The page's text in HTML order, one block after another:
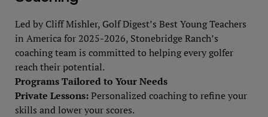
Led by Cliff Mishler, Golf Digest’s Best Young Teachers
in America for 2025-2026, Stonebridge Ranch’s
coaching team is committed to helping every golfer
reach their potential.
Programs Tailored to Your Needs
Private Lessons:Personalized coaching to refine your
skills and lower your scores.